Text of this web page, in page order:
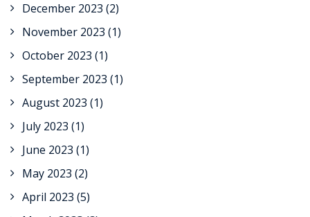
December 2023 (2)
November 2023 (1)
October 2023 (1)
September 2023 (1)
August 2023 (1)
July 2023 (1)
June 2023 (1)
May 2023 (2)
April 2023 (5)